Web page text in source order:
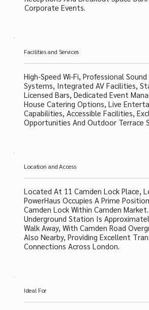
Corporate Events.
Facilities and Services
High-Speed Wi-Fi, Professional
Systems, Integrated AV Facilities,
Licensed Bars, Dedicated Event
House Catering Options, Live
Capabilities, Accessible Facilities,
Opportunities And Outdoor Terrace
Location and Access
Located At 11 Camden Lock Place,
PowerHaus Occupies A Prime
Camden Lock Within Camden
Underground Station Is
Walk Away, With Camden Road
Also Nearby, Providing Excellent
Connections Across London.
Ideal For